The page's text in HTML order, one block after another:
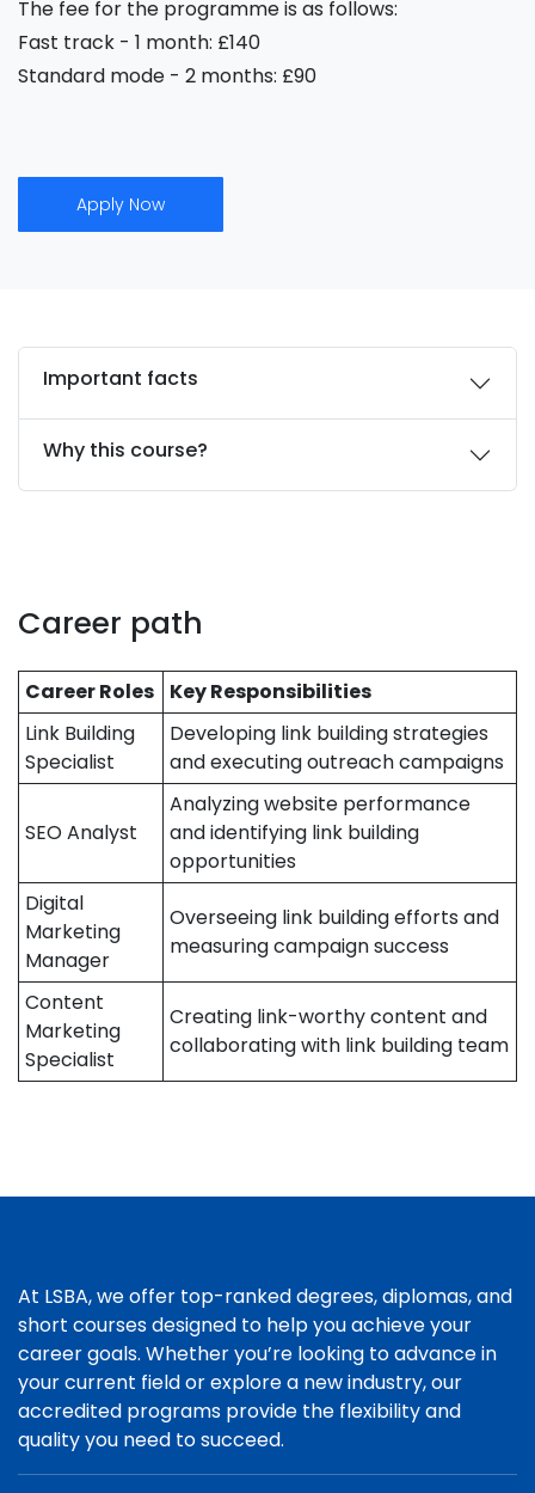
The fee for the programme is as follows:
Fast track - 1 month: £140
Standard mode - 2 months: £90
Apply Now
Important facts
Why this course?
Career path
Career Roles
Key Responsibilities
Link Building
Specialist
Developing link building strategies
and executing outreach campaigns
SEO Analyst
Analyzing website performance
and identifying link building
opportunities
Digital
Marketing
Manager
Overseeing link building efforts and
measuring campaign success
Content
Marketing
Specialist
Creating link-worthy content and
collaborating with link building team
At LSBA, we offer top-ranked degrees, diplomas, and
short courses designed to help you achieve your
career goals. Whether you’re looking to advance in
your current field or explore a new industry, our
accredited programs provide the flexibility and
quality you need to succeed.